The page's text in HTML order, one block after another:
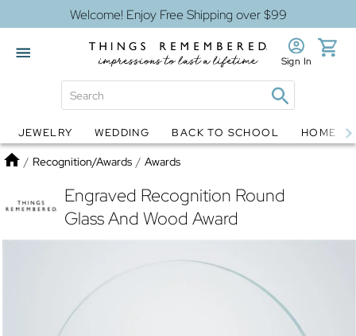
Welcome! Enjoy Free Shipping over $99
Globes Jewelry
Sign In
JEWELRY WEDDING BACK TO SCHOOL HOME
Home
/ Recognition/Awards / Awards
Engraved Recognition Round
Glass And Wood Award